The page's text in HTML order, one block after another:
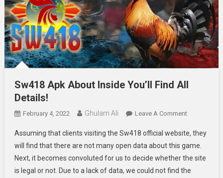
Sw418 Apk About Inside You’ll Find All
Details!
February 4, 2022 Ghulam Ali Leave A CommentOn
Apk
About
Inside
You’ll
Assuming that clients visiting the Sw418 official website, they
will find that there are not many open data about this game.
Next, it becomes convoluted for us to decide whether the site
is legal or not. Due to a lack of data, we could not find the